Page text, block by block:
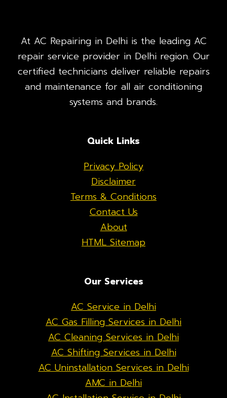
At AC Repairing in Delhi is the leading AC
repair service provider in Delhi region. Our
certified technicians deliver reliable repairs
and maintenance for all air conditioning
systems and brands.
Quick Links
Privacy Policy
Disclaimer
Terms & Conditions
Contact Us
About
HTML Sitemap
Our Services
AC Service in Delhi
AC Gas Filling Services in Delhi
AC Cleaning Services in Delhi
AC Shifting Services in Delhi
AC Uninstallation Services in Delhi
AMC in Delhi